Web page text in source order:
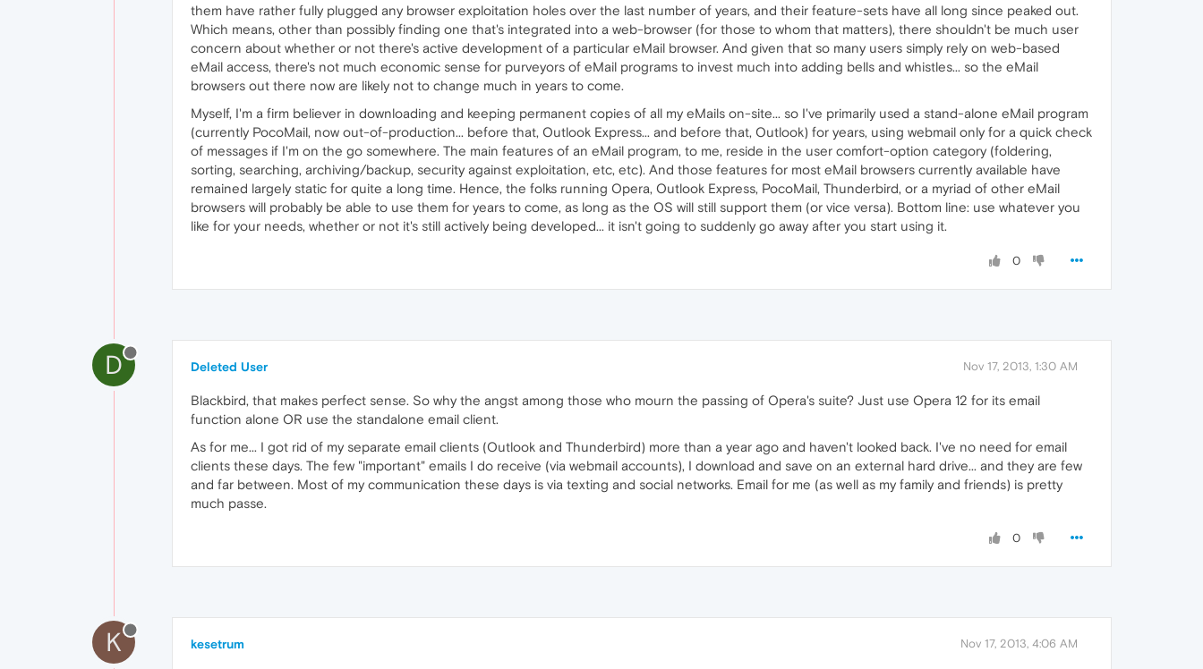
them have rather fully plugged any browser exploitation holes over the last number of years, and their feature-sets have all long since peaked out.
Which means, other than possibly finding one that's integrated into a web-browser (for those to whom that matters), there shouldn't be much user
concern about whether or not there's active development of a particular eMail browser. And given that so many users simply rely on web-based
eMail access, there's not much economic sense for purveyors of eMail programs to invest much into adding bells and whistles... so the eMail
browsers out there now are likely not to change much in years to come.
Myself, I'm a firm believer in downloading and keeping permanent copies of all my eMails on-site... so I've primarily used a stand-alone eMail program
(currently PocoMail, now out-of-production... before that, Outlook Express... and before that, Outlook) for years, using webmail only for a quick check
of messages if I'm on the go somewhere. The main features of an eMail program, to me, reside in the user comfort-option category (foldering,
sorting, searching, archiving/backup, security against exploitation, etc, etc). And those features for most eMail browsers currently available have
remained largely static for quite a long time. Hence, the folks running Opera, Outlook Express, PocoMail, Thunderbird, or a myriad of other eMail
browsers will probably be able to use them for years to come, as long as the OS will still support them (or vice versa). Bottom line: use whatever you
like for your needs, whether or not it's still actively being developed... it isn't going to suddenly go away after you start using it.
0
D Deleted User Nov 17, 2013, 1:30 AM
Blackbird, that makes perfect sense. So why the angst among those who mourn the passing of Opera's suite? Just use Opera 12 for its email
function alone OR use the standalone email client.
As for me... I got rid of my separate email clients (Outlook and Thunderbird) more than a year ago and haven't looked back. I've no need for email
clients these days. The few "important" emails I do receive (via webmail accounts), I download and save on an external hard drive... and they are few
and far between. Most of my communication these days is via texting and social networks. Email for me (as well as my family and friends) is pretty
much passe.
0
K kesetrum Nov 17, 2013, 4:06 AM